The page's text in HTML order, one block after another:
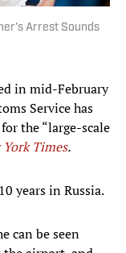
Arrest Sounds
in mid-February
Service has
the “large-scale
York Times.
years in Russia.
can be seen